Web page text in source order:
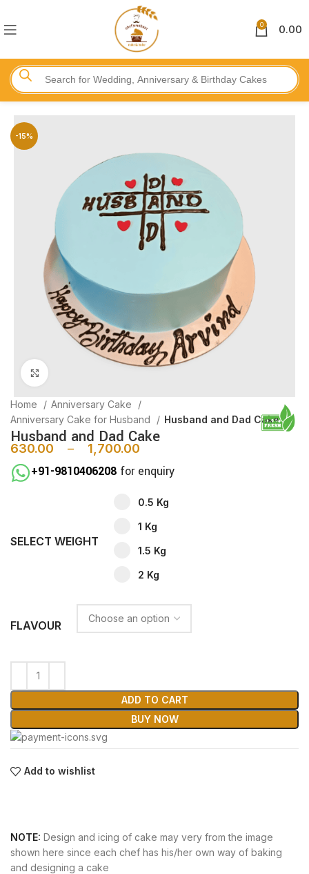
0 0.00
-15%
Home
Anniversary Cake
Anniversary Cake for Husband
Husband and Dad Cake
Husband and Dad Cake
630.00 – 1,700.00
+91-9810406208 for enquiry
SELECT WEIGHT
0.5 Kg
1 Kg
1.5 Kg
2 Kg
FLAVOUR
ADD TO CART
BUY NOW
Add to wishlist
NOTE: Design and icing of cake may very from the image
shown here since each chef has his/her own way of baking
and designing a cake